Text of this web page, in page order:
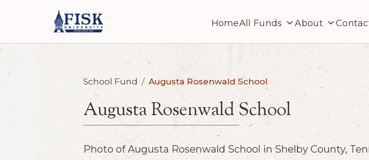
HomeAll Funds About
School Fund / Augusta Rosenwald School
Augusta Rosenwald School
Photo of Augusta Rosenwald School in Shelby County,